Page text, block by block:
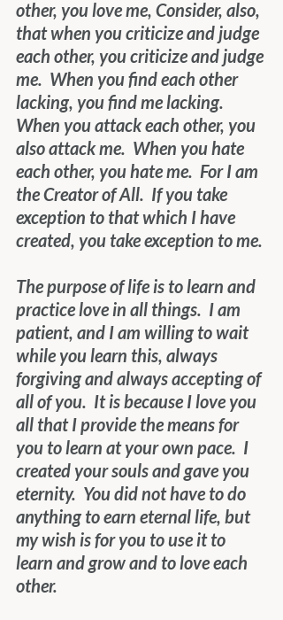
other, you love me, Consider, also,
that when you criticize and judge
each other, you criticize and judge
me.  When you find each other
lacking, you find me lacking.
When you attack each other, you
also attack me.  When you hate
each other, you hate me.  For I am
the Creator of All.  If you take
exception to that which I have
created, you take exception to me.
The purpose of life is to learn and
practice love in all things.  I am
patient, and I am willing to wait
while you learn this, always
forgiving and always accepting of
all of you.  It is because I love you
all that I provide the means for
you to learn at your own pace.  I
created your souls and gave you
eternity.  You did not have to do
anything to earn eternal life, but
my wish is for you to use it to
learn and grow and to love each
other.